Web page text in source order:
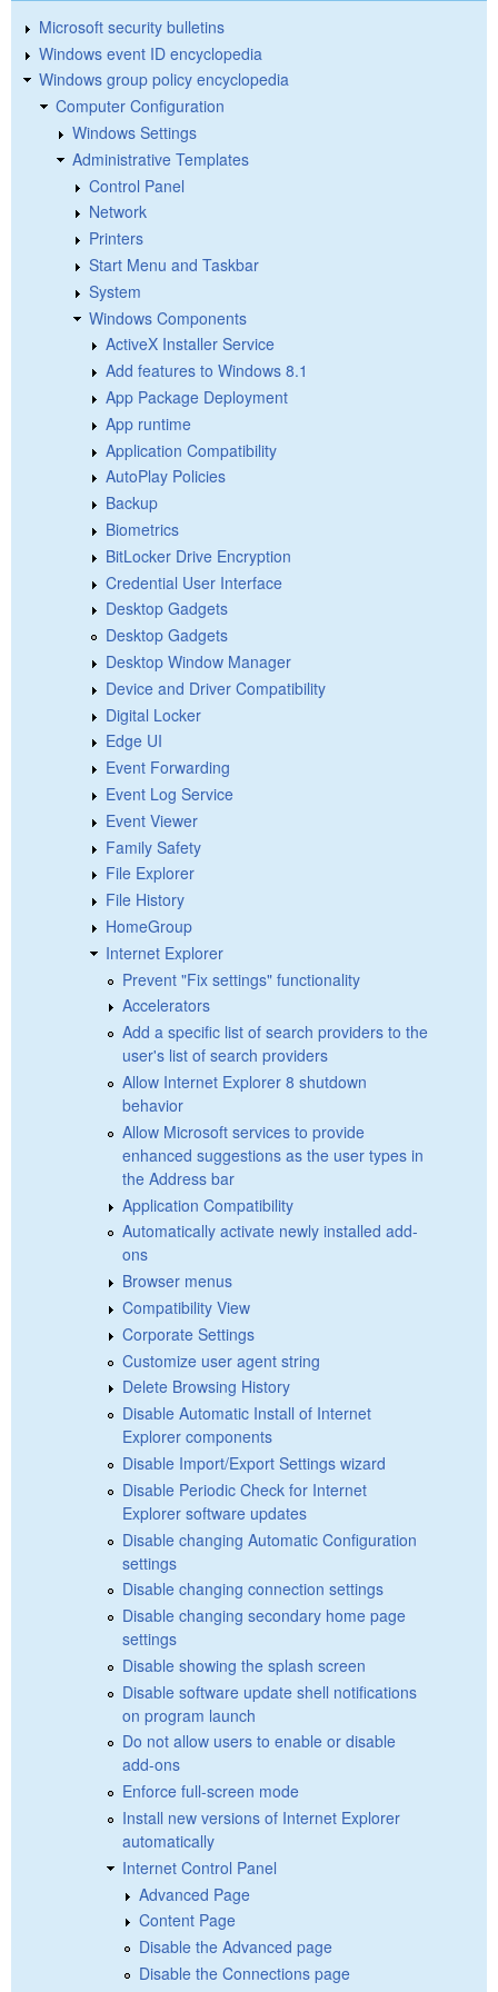
Microsoft security bulletins
Windows event ID encyclopedia
Windows group policy encyclopedia
Computer Configuration
Windows Settings
Administrative Templates
Control Panel
Network
Printers
Start Menu and Taskbar
System
Windows Components
ActiveX Installer Service
Add features to Windows 8.1
App Package Deployment
App runtime
Application Compatibility
AutoPlay Policies
Backup
Biometrics
BitLocker Drive Encryption
Credential User Interface
Desktop Gadgets
Desktop Gadgets
Desktop Window Manager
Device and Driver Compatibility
Digital Locker
Edge UI
Event Forwarding
Event Log Service
Event Viewer
Family Safety
File Explorer
File History
HomeGroup
Internet Explorer
Prevent "Fix settings" functionality
Accelerators
Add a specific list of search providers to the
user's list of search providers
Allow Internet Explorer 8 shutdown
behavior
Allow Microsoft services to provide
enhanced suggestions as the user types in
the Address bar
Application Compatibility
Automatically activate newly installed add-
ons
Browser menus
Compatibility View
Corporate Settings
Customize user agent string
Delete Browsing History
Disable Automatic Install of Internet
Explorer components
Disable Import/Export Settings wizard
Disable Periodic Check for Internet
Explorer software updates
Disable changing Automatic Configuration
settings
Disable changing connection settings
Disable changing secondary home page
settings
Disable showing the splash screen
Disable software update shell notifications
on program launch
Do not allow users to enable or disable
add-ons
Enforce full-screen mode
Install new versions of Internet Explorer
automatically
Internet Control Panel
Advanced Page
Content Page
Disable the Advanced page
Disable the Connections page